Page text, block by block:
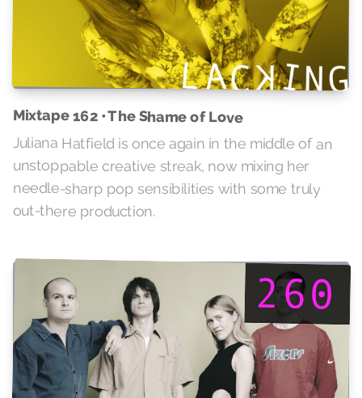
Mixtape 162 • The Shame of Love
Juliana Hatfield is once again in the middle of an
unstoppable creative streak, now mixing her
needle-sharp pop sensibilities with some truly
out-there production.